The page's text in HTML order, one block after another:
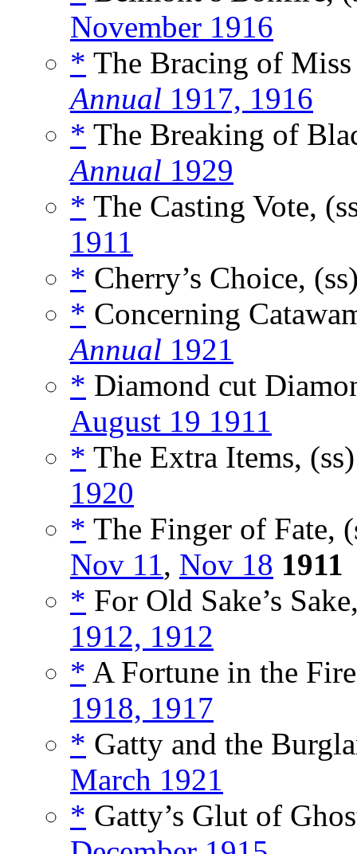
November 1916
* The Bracing of
Annual 1917, 1916
* The Breaking of
Annual 1929
* The Casting Vote,
1911
* Cherry’s Choice,
* Concerning
Annual 1921
* Diamond cut
August 19 1911
* The Extra Items,
1920
* The Finger of Fate,
Nov 11, Nov 18 1911
* For Old Sake’s
1912, 1912
* A Fortune in the
1918, 1917
* Gatty and the
March 1921
* Gatty’s Glut of